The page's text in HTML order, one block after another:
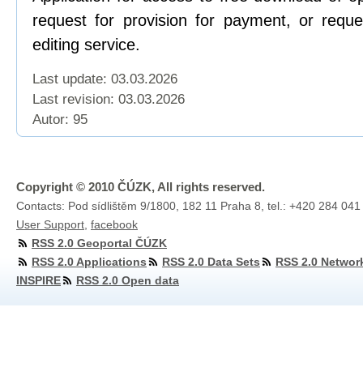
request for provision for payment, or
editing service.
Last update: 03.03.2026
Last revision: 03.03.2026
Autor: 95
Copyright © 2010 ČÚZK, All rights reserved.
Contacts: Pod sídlištěm 9/1800, 182 11 Praha 8, tel.: +420 284
User Support facebook
RSS 2.0 Geoportal ČÚZK
RSS 2.0 Applications
RSS 2.0 Data Sets
RSS 2.0
INSPIRE
RSS 2.0 Open data